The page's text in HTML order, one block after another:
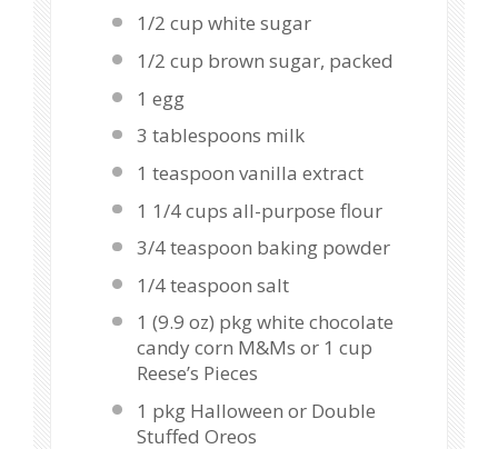
1/2 cup white sugar
1/2 cup brown sugar, packed
1 egg
3 tablespoons milk
1 teaspoon vanilla extract
1 1/4 cups all-purpose flour
3/4 teaspoon baking powder
1/4 teaspoon salt
1 (9.9 oz) pkg white chocolate
candy corn M&Ms or 1 cup
Reese’s Pieces
1 pkg Halloween or Double
Stuffed Oreos